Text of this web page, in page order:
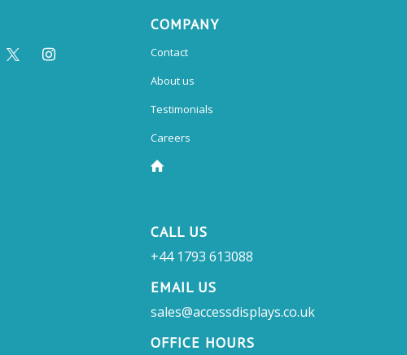
COMPANY
Contact
About us
Testimonials
Careers
CALL US
+44 1793 613088
EMAIL US
sales@accessdisplays.co.uk
OFFICE HOURS